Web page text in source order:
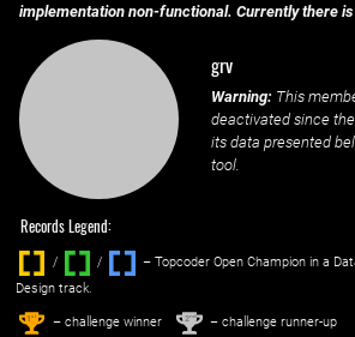
implementation non-functional. Currently there
grv
Warning: This
deactivated since
its data presented
tool.
Records Legend:
/ / ‌
– Topcoder Open Champion in a
Design track.
1st – challenge winner 2nd – challenge runner-up